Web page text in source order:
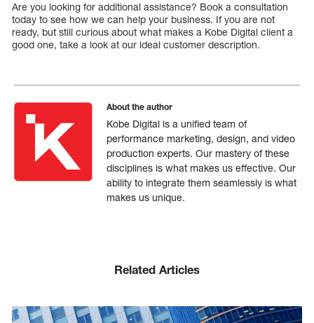
Are you looking for additional assistance? Book a consultation
today to see how we can help your business. If you are not
ready, but still curious about what makes a Kobe Digital client a
good one, take a look at our ideal customer description.
About the author
Kobe Digital is a unified team of
performance marketing, design, and video
production experts. Our mastery of these
disciplines is what makes us effective. Our
ability to integrate them seamlessly is what
makes us unique.
Related Articles